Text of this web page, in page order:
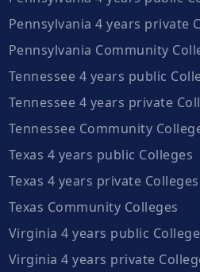
Pennsylvania 4 years private
Pennsylvania Community
Tennessee 4 years public
Tennessee 4 years private
Tennessee Community
Texas 4 years public Colleges
Texas 4 years private Colleges
Texas Community Colleges
Virginia 4 years public
Virginia 4 years private